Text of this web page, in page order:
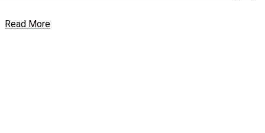
Read More